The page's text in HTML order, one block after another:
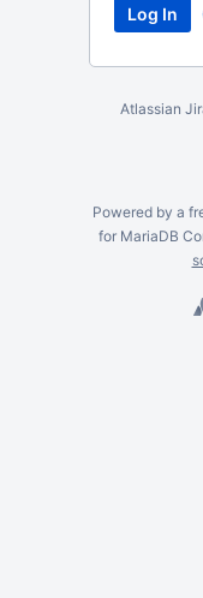
Atlassian
Powered by a
for MariaDB